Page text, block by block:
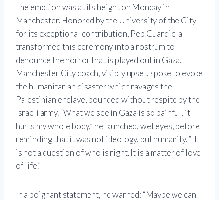
The emotion was at its height on Monday in
Manchester. Honored by the University of the City
for its exceptional contribution, Pep Guardiola
transformed this ceremony into a rostrum to
denounce the horror that is played out in Gaza.
Manchester City coach, visibly upset, spoke to evoke
the humanitarian disaster which ravages the
Palestinian enclave, pounded without respite by the
Israeli army. “What we see in Gaza is so painful, it
hurts my whole body,” he launched, wet eyes, before
reminding that it was not ideology, but humanity. “It
is not a question of who is right. It is a matter of love
of life.”
In a poignant statement, he warned: “Maybe we can